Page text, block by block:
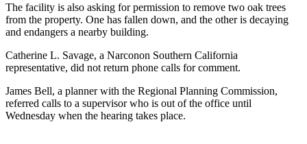
The facility is also asking for permission to remove two oak trees
from the property. One has fallen down, and the other is decaying
and endangers a nearby building.
Catherine L. Savage, a Narconon Southern California
representative, did not return phone calls for comment.
James Bell, a planner with the Regional Planning Commission,
referred calls to a supervisor who is out of the office until
Wednesday when the hearing takes place.